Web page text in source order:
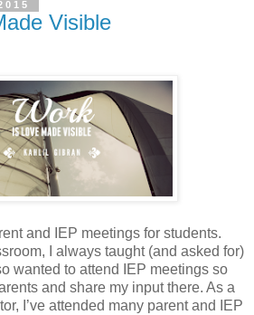
Visible
and IEP meetings for students.
I always taught (and asked for)
wanted to attend IEP meetings so
and share my input there. As a
I’ve attended many parent and IEP